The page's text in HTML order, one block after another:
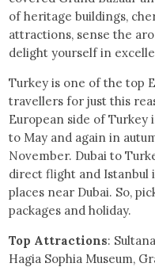
of heritage buildings,
attractions, sense the
delight yourself in
Turkey is one of the top
travellers for just this
European side of
to May and again in
November. Dubai to
direct flight and Istanbul
places near Dubai. So,
packages and holiday.
Top Attractions:
Hagia Sophia Museum,